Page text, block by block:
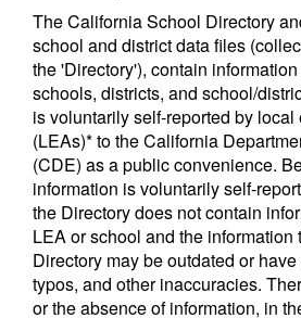
The California School Directory
school and district data files
the 'Directory'), contain
schools, districts, and school/
is voluntarily self-reported by
(LEAs)* to the California
(CDE) as a public convenience.
information is voluntarily self-
the Directory does not contain
LEA or school and the information
Directory may be outdated or
typos, and other inaccuracies.
or the absence of information, in